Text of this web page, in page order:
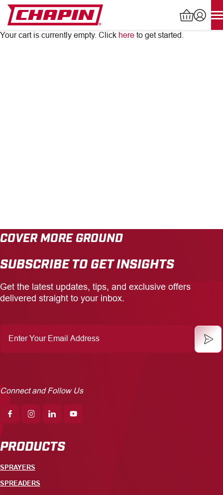
Skip
content
CAREERS
INSIGHTS
Your cart is currently empty. Click here to get started.
COVER MORE GROUND
SUBSCRIBE TO GET INSIGHTS
Get the latest updates, tips, and exclusive offers
delivered straight to your inbox.
Your
Email
Connect and Follow Us
PRODUCTS
SPRAYERS
SPREADERS